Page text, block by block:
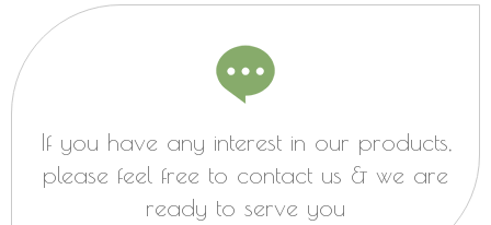
If you have any interest in our products,
please feel free to contact us & we are
ready to serve you